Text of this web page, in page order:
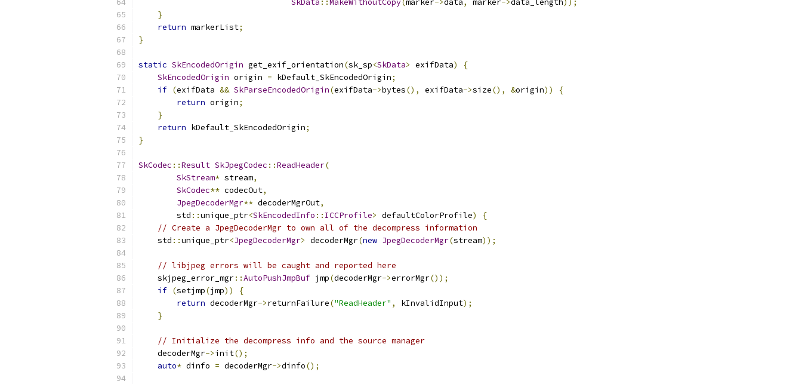
SkData ::MakeWithoutCopy(marker->data, marker->data_length));
}
return markerList;
}
static SkEncodedOrigin get_exif_orientation(sk_sp<SkData> exifData)
{
SkEncodedOrigin origin = kDefault_SkEncodedOrigin;
if (exifData && SkParseEncodedOrigin(exifData->bytes(), exifData->size(), &origin))
{
return origin;
}
return kDefault_SkEncodedOrigin;
}
SkCodec ::Result SkJpegCodec ::ReadHeader(
SkStream* stream,
SkCodec** codecOut,
JpegDecoderMgr** decoderMgrOut,
        std
::unique_ptr<SkEncodedInfo :: ICCProfile> defaultColorProfile)
{
// Create a JpegDecoderMgr to own all of the decompress information
    std
::unique_ptr<JpegDecoderMgr> decoderMgr(new JpegDecoderMgr(stream));
// libjpeg errors will be caught and reported here
    skjpeg_error_mgr
::AutoPushJmpBuf jmp(decoderMgr->errorMgr());
if (setjmp(jmp))
{
return decoderMgr->returnFailure("ReadHeader" , kInvalidInput);
}
// Initialize the decompress info and the source manager
    decoderMgr
->init();
auto* dinfo = decoderMgr->dinfo();